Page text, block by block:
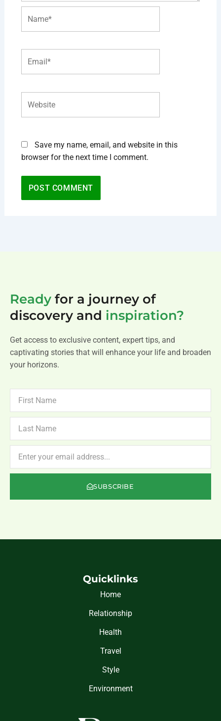
Save my name, email, and website in this
browser for the next time I comment.
Ready for a journey of
discovery and inspiration?
Get access to exclusive content, expert tips, and
captivating stories that will enhance your life and broaden
your horizons.
NAME
NAME
SUBSCRIBE
Quicklinks
Home
Relationship
Health
Travel
Style
Environment